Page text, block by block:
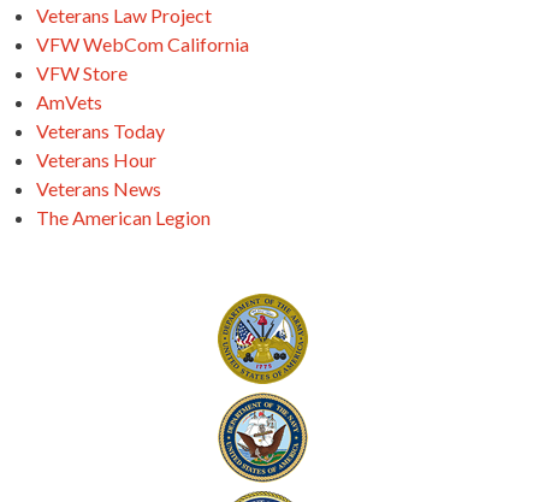
Veterans Law Project
VFW WebCom California
VFW Store
AmVets
Veterans Today
Veterans Hour
Veterans News
The American Legion